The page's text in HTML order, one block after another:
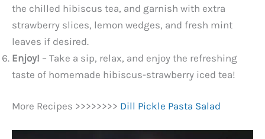
the chilled hibiscus tea, and garnish with extra
strawberry slices, lemon wedges, and fresh mint
leaves if desired.
Enjoy! – Take a sip, relax, and enjoy the refreshing
taste of homemade hibiscus-strawberry iced tea!
More Recipes >>>>>>>> Dill Pickle Pasta Salad